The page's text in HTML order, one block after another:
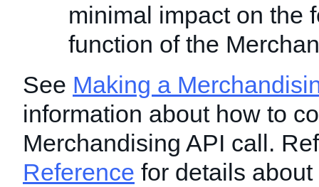
minimal impact on the
function of the
See Making a
information about how to
Merchandising API call.
Reference for details about